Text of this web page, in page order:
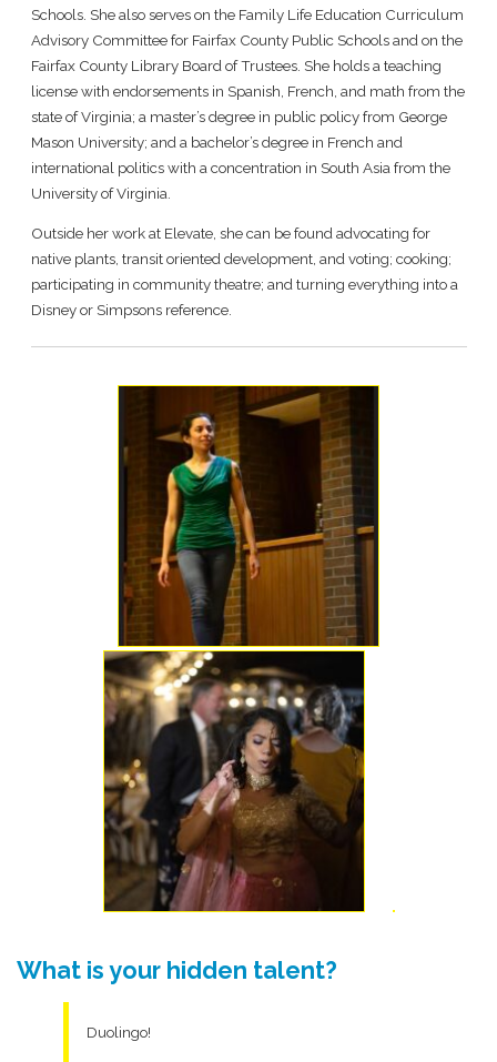
Schools. She also serves on the Family Life Education Curriculum
Advisory Committee for Fairfax County Public Schools and on the
Fairfax County Library Board of Trustees. She holds a teaching
license with endorsements in Spanish, French, and math from the
state of Virginia; a master’s degree in public policy from George
Mason University; and a bachelor’s degree in French and
international politics with a concentration in South Asia from the
University of Virginia.
Outside her work at Elevate, she can be found advocating for
native plants, transit oriented development, and voting; cooking;
participating in community theatre; and turning everything into a
Disney or Simpsons reference.
What is your hidden talent?
Duolingo!